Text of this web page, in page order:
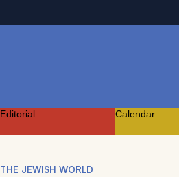
Editorial Calendar
THE JEWISH WORLD